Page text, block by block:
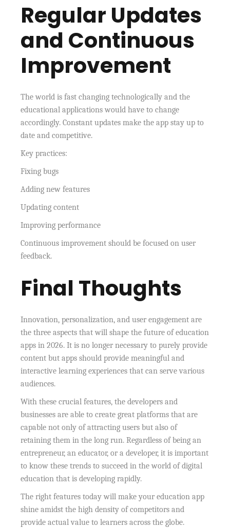
Regular Updates
and Continuous
Improvement
The world is fast changing technologically and the
educational applications would have to change
accordingly. Constant updates make the app stay up to
date and competitive.
Key practices:
Fixing bugs
Adding new features
Updating content
Improving performance
Continuous improvement should be focused on user
feedback.
Final Thoughts
Innovation, personalization, and user engagement are
the three aspects that will shape the future of education
apps in 2026. It is no longer necessary to purely provide
content but apps should provide meaningful and
interactive learning experiences that can serve various
audiences.
With these crucial features, the developers and
businesses are able to create great platforms that are
capable not only of attracting users but also of
retaining them in the long run. Regardless of being an
entrepreneur, an educator, or a developer, it is important
to know these trends to succeed in the world of digital
education that is developing rapidly.
The right features today will make your education app
shine amidst the high density of competitors and
provide actual value to learners across the globe.